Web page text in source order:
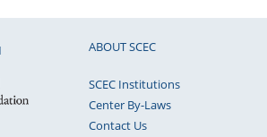
ABOUT SCEC
SCEC Institutions
Center By-Laws
Contact Us